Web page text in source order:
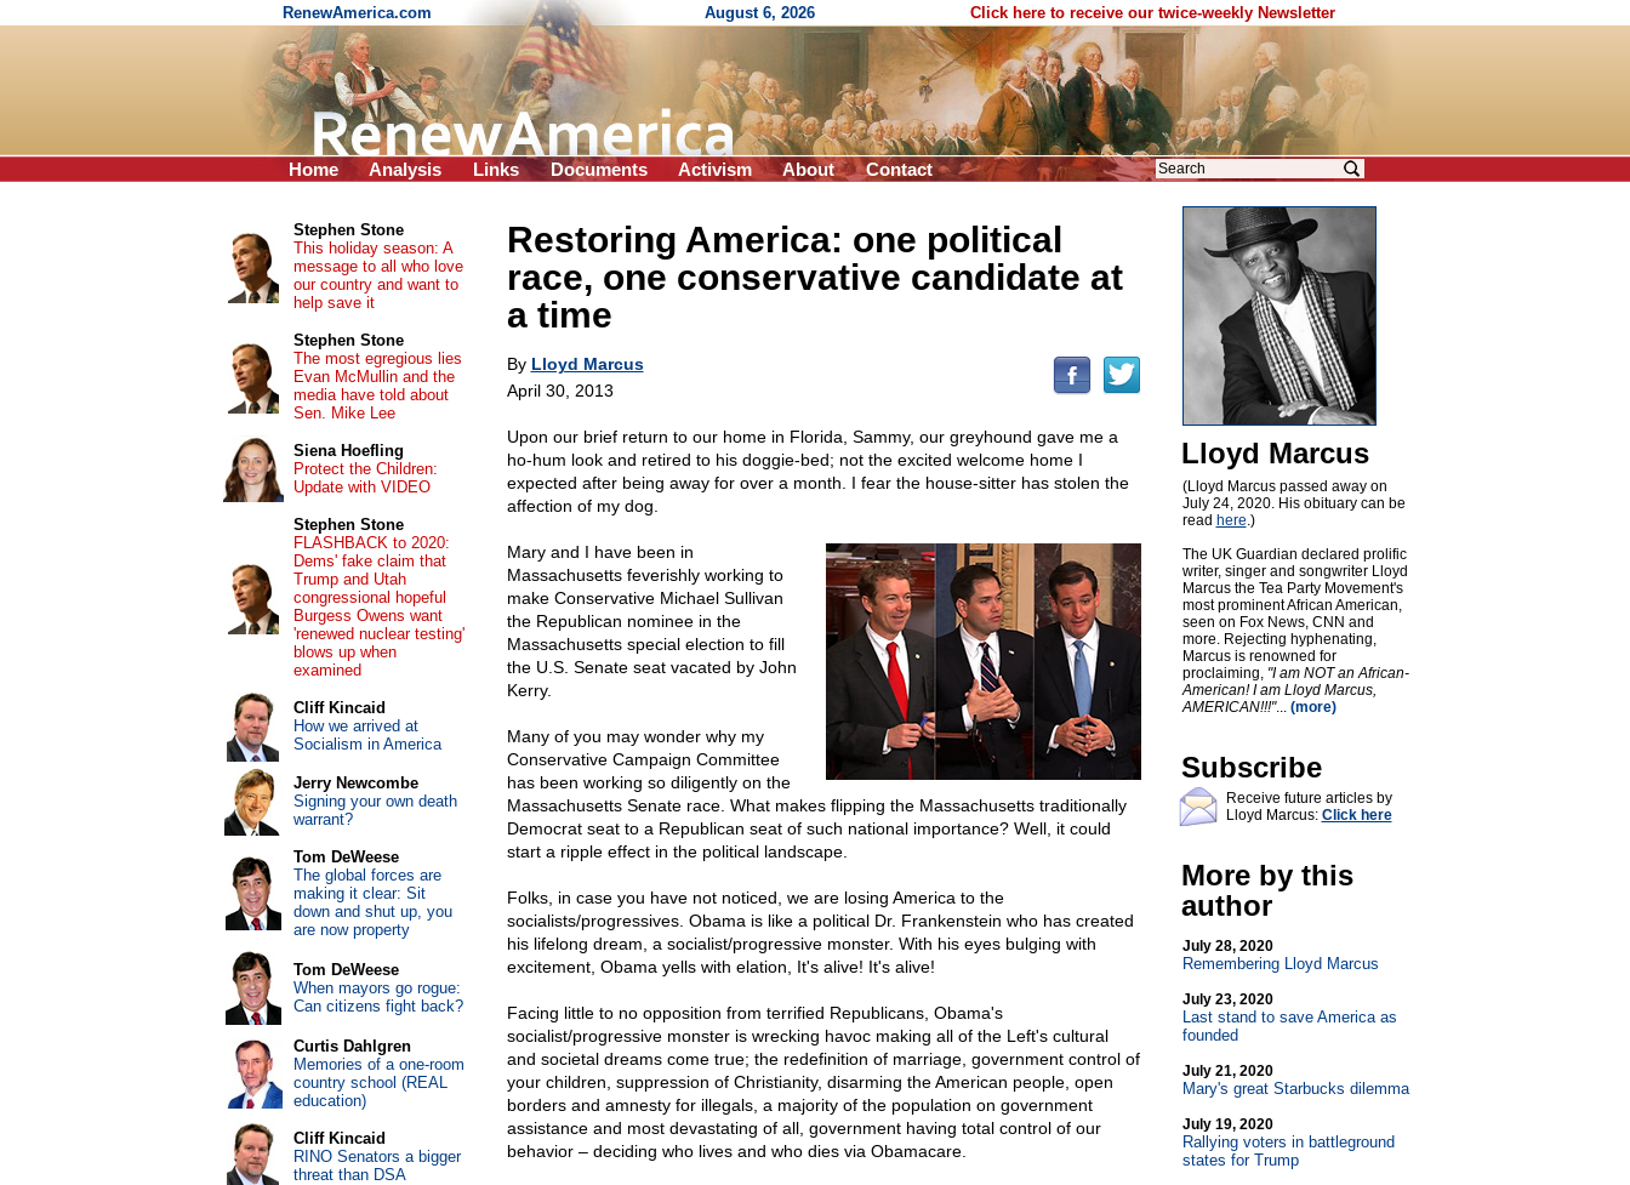
RenewAmerica.com August 6, 2026 Click here to receive our twice-weekly Newsletter
Home Analysis Links Documents Activism About Contact
Restoring America: one political
race, one conservative candidate at
a time
By Lloyd Marcus
April 30, 2013
Upon our brief return to our home in Florida, Sammy, our greyhound gave me a
ho-hum look and retired to his doggie-bed; not the excited welcome home I
expected after being away for over a month. I fear the house-sitter has stolen the
affection of my dog.
Mary and I have been in
Massachusetts feverishly working to
make Conservative Michael Sullivan
the Republican nominee in the
Massachusetts special election to fill
the U.S. Senate seat vacated by John
Kerry.
Many of you may wonder why my
Conservative Campaign Committee
has been working so diligently on the
Massachusetts Senate race. What makes flipping the Massachusetts traditionally
Democrat seat to a Republican seat of such national importance? Well, it could
start a ripple effect in the political landscape.
Folks, in case you have not noticed, we are losing America to the
socialists/progressives. Obama is like a political Dr. Frankenstein who has created
his lifelong dream, a socialist/progressive monster. With his eyes bulging with
excitement, Obama yells with elation, It's alive! It's alive!
Facing little to no opposition from terrified Republicans, Obama's
socialist/progressive monster is wrecking havoc making all of the Left's cultural
and societal dreams come true; the redefinition of marriage, government control of
your children, suppression of Christianity, disarming the American people, open
borders and amnesty for illegals, a majority of the population on government
assistance and most devastating of all, government having total control of our
behavior – deciding who lives and who dies via Obamacare.
Lloyd Marcus
(Lloyd Marcus passed away on
July 24, 2020. His obituary can be
read here.)
The UK Guardian declared prolific
writer, singer and songwriter Lloyd
Marcus the Tea Party Movement's
most prominent African American,
seen on Fox News, CNN and
more. Rejecting hyphenating,
Marcus is renowned for
proclaiming, "I am NOT an African-
American! I am Lloyd Marcus,
AMERICAN!!!"... (more)
Subscribe
Receive future articles by
Lloyd Marcus: Click here
More by this
author
July 28, 2020
Remembering Lloyd Marcus
July 23, 2020
Last stand to save America as
founded
July 21, 2020
Mary's great Starbucks dilemma
July 19, 2020
Rallying voters in battleground
states for Trump
Stephen Stone
This holiday season: A
message to all who love
our country and want to
help save it
Stephen Stone
The most egregious lies
Evan McMullin and the
media have told about
Sen. Mike Lee
Siena Hoefling
Protect the Children:
Update with VIDEO
Stephen Stone
FLASHBACK to 2020:
Dems' fake claim that
Trump and Utah
congressional hopeful
Burgess Owens want
'renewed nuclear testing'
blows up when
examined
Cliff Kincaid
How we arrived at
Socialism in America
Jerry Newcombe
Signing your own death
warrant?
Tom DeWeese
The global forces are
making it clear: Sit
down and shut up, you
are now property
Tom DeWeese
When mayors go rogue:
Can citizens fight back?
Curtis Dahlgren
Memories of a one-room
country school (REAL
education)
Cliff Kincaid
RINO Senators a bigger
threat than DSA